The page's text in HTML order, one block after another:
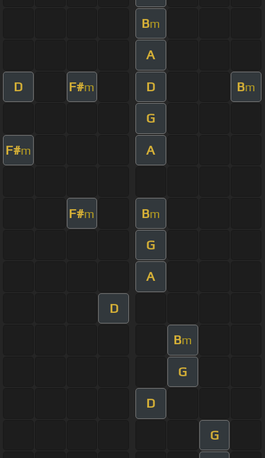
Bm
A
D F#m D Bm
G
F#m A
F#m Bm
G
A
D
Bm
G
D
G